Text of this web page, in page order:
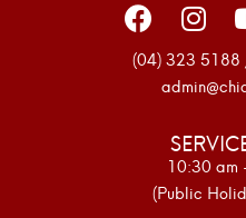
(04) 323
10:30 am
(Public